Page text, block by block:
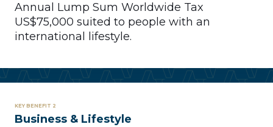
Annual Lump Sum Worldwide Tax
US$75,000 suited to people with an
international lifestyle.
KEY BENEFIT 2
Business & Lifestyle